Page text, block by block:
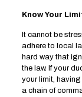
Know Your
It cannot be
adhere to local
hard way that
the law. If your
your limit, having
a chain of